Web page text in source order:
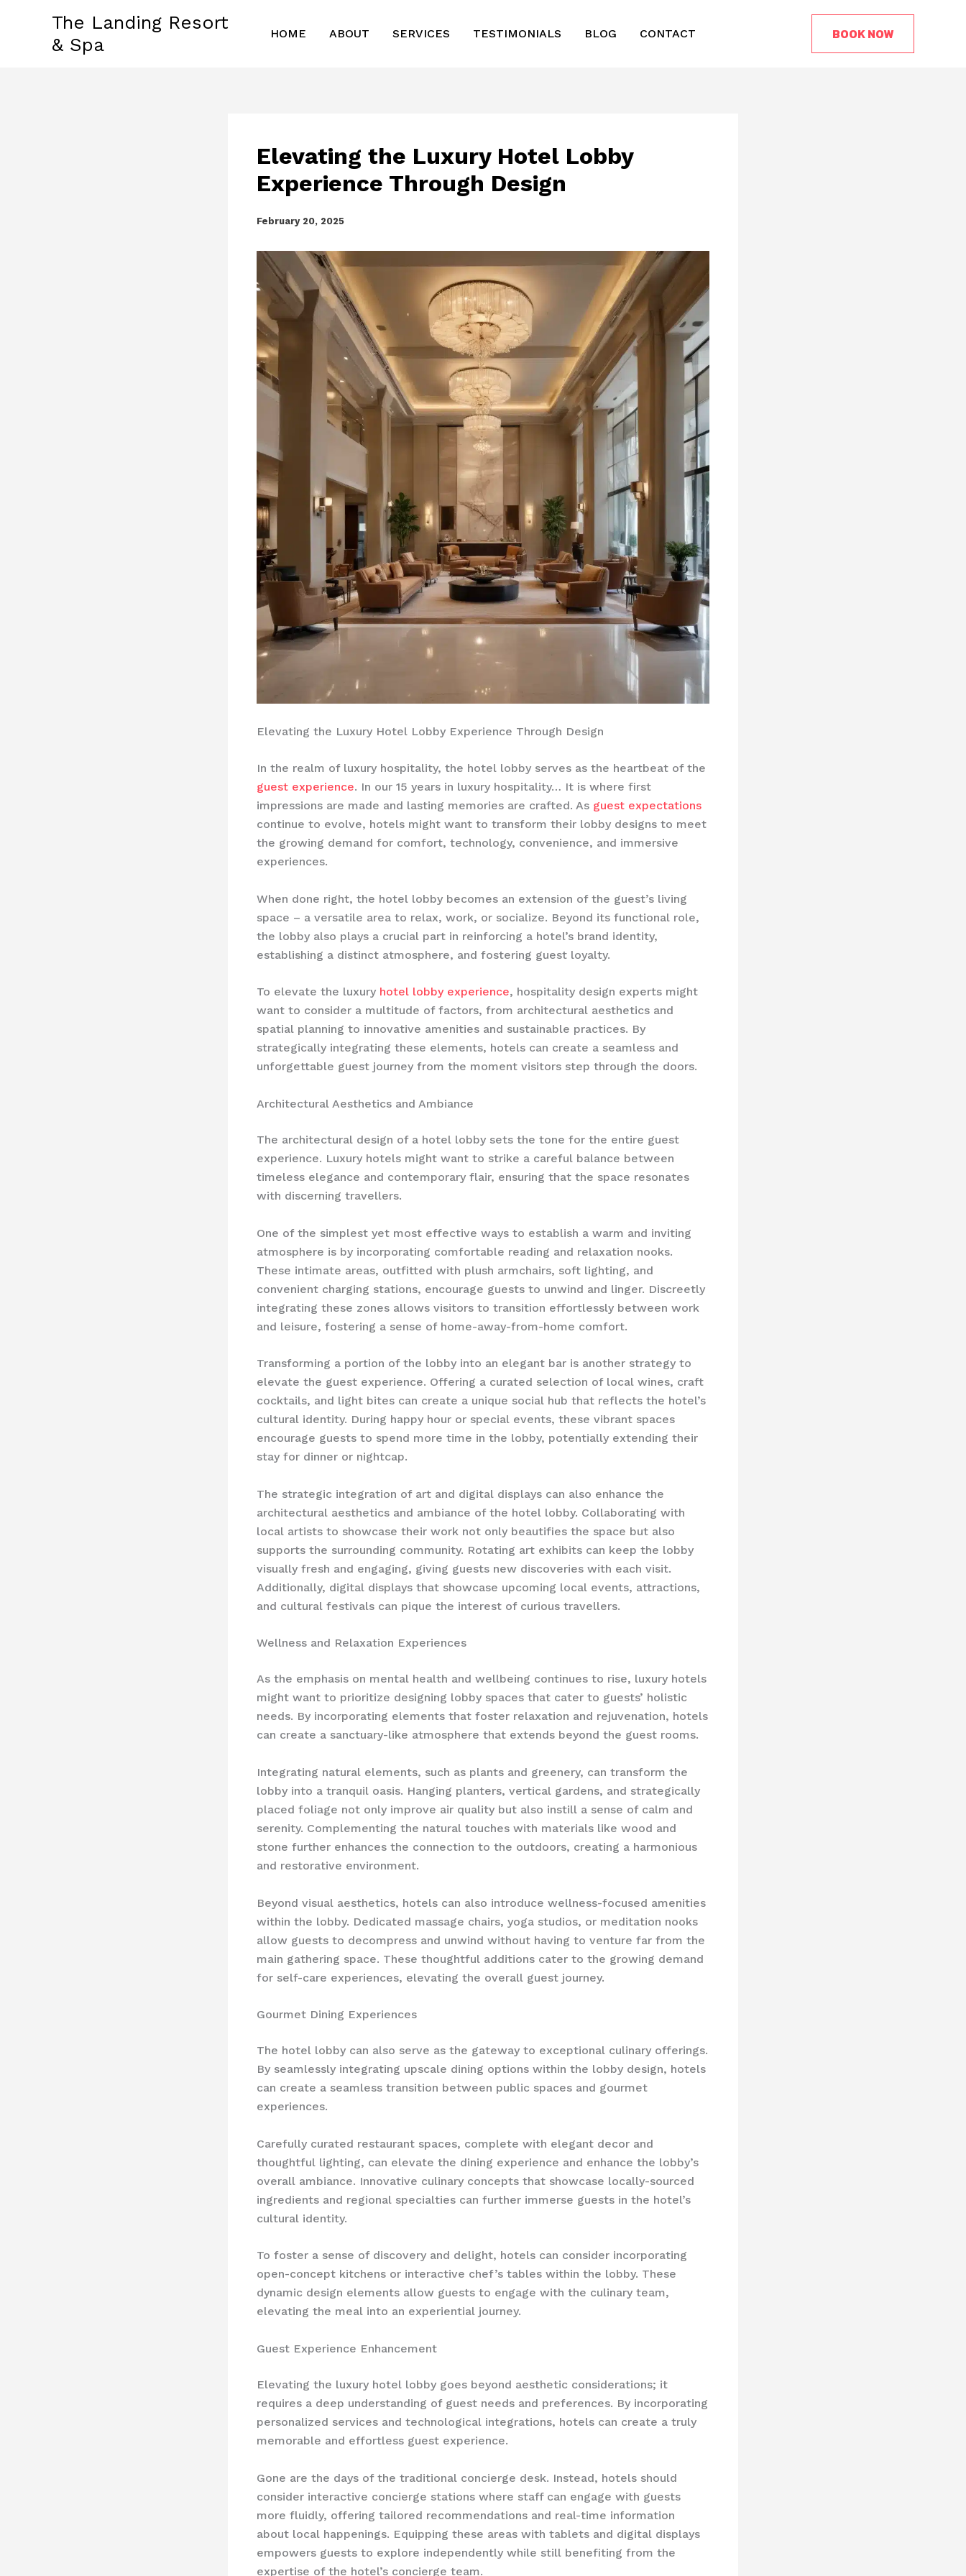
The Landing Resort
& Spa
HOME ABOUT SERVICES TESTIMONIALS BLOG CONTACT BOOK NOW
Elevating the Luxury Hotel Lobby
Experience Through Design
February 20, 2025
Elevating the Luxury Hotel Lobby Experience Through Design
In the realm of luxury hospitality, the hotel lobby serves as the heartbeat of the
guest experience. In our 15 years in luxury hospitality… It is where first
impressions are made and lasting memories are crafted. As guest expectations
continue to evolve, hotels might want to transform their lobby designs to meet
the growing demand for comfort, technology, convenience, and immersive
experiences.
When done right, the hotel lobby becomes an extension of the guest’s living
space – a versatile area to relax, work, or socialize. Beyond its functional role,
the lobby also plays a crucial part in reinforcing a hotel’s brand identity,
establishing a distinct atmosphere, and fostering guest loyalty. ​
To elevate the luxury hotel lobby experience, hospitality design experts might
want to consider a multitude of factors, from architectural aesthetics and
spatial planning to innovative amenities and sustainable practices. By
strategically integrating these elements, hotels can create a seamless and
unforgettable guest journey from the moment visitors step through the doors.
Architectural Aesthetics and Ambiance
The architectural design of a hotel lobby sets the tone for the entire guest
experience. Luxury hotels might want to strike a careful balance between
timeless elegance and contemporary flair, ensuring that the space resonates
with discerning travellers.
One of the simplest yet most effective ways to establish a warm and inviting
atmosphere is by incorporating comfortable reading and relaxation nooks.
These intimate areas, outfitted with plush armchairs, soft lighting, and
convenient charging stations, encourage guests to unwind and linger. Discreetly
integrating these zones allows visitors to transition effortlessly between work
and leisure, fostering a sense of home-away-from-home comfort.
Transforming a portion of the lobby into an elegant bar is another strategy to
elevate the guest experience. Offering a curated selection of local wines, craft
cocktails, and light bites can create a unique social hub that reflects the hotel’s
cultural identity. During happy hour or special events, these vibrant spaces
encourage guests to spend more time in the lobby, potentially extending their
stay for dinner or nightcap.
The strategic integration of art and digital displays can also enhance the
architectural aesthetics and ambiance of the hotel lobby. Collaborating with
local artists to showcase their work not only beautifies the space but also
supports the surrounding community. Rotating art exhibits can keep the lobby
visually fresh and engaging, giving guests new discoveries with each visit.
Additionally, digital displays that showcase upcoming local events, attractions,
and cultural festivals can pique the interest of curious travellers.
Wellness and Relaxation Experiences
As the emphasis on mental health and wellbeing continues to rise, luxury hotels
might want to prioritize designing lobby spaces that cater to guests’ holistic
needs. By incorporating elements that foster relaxation and rejuvenation, hotels
can create a sanctuary-like atmosphere that extends beyond the guest rooms.
Integrating natural elements, such as plants and greenery, can transform the
lobby into a tranquil oasis. Hanging planters, vertical gardens, and strategically
placed foliage not only improve air quality but also instill a sense of calm and
serenity. Complementing the natural touches with materials like wood and
stone further enhances the connection to the outdoors, creating a harmonious
and restorative environment.
Beyond visual aesthetics, hotels can also introduce wellness-focused amenities
within the lobby. Dedicated massage chairs, yoga studios, or meditation nooks
allow guests to decompress and unwind without having to venture far from the
main gathering space. These thoughtful additions cater to the growing demand
for self-care experiences, elevating the overall guest journey.
Gourmet Dining Experiences
The hotel lobby can also serve as the gateway to exceptional culinary offerings.
By seamlessly integrating upscale dining options within the lobby design, hotels
can create a seamless transition between public spaces and gourmet
experiences.
Carefully curated restaurant spaces, complete with elegant decor and
thoughtful lighting, can elevate the dining experience and enhance the lobby’s
overall ambiance. Innovative culinary concepts that showcase locally-sourced
ingredients and regional specialties can further immerse guests in the hotel’s
cultural identity.
To foster a sense of discovery and delight, hotels can consider incorporating
open-concept kitchens or interactive chef’s tables within the lobby. These
dynamic design elements allow guests to engage with the culinary team,
elevating the meal into an experiential journey.
Guest Experience Enhancement
Elevating the luxury hotel lobby goes beyond aesthetic considerations; it
requires a deep understanding of guest needs and preferences. By incorporating
personalized services and technological integrations, hotels can create a truly
memorable and effortless guest experience.
Gone are the days of the traditional concierge desk. Instead, hotels should
consider interactive concierge stations where staff can engage with guests
more fluidly, offering tailored recommendations and real-time information
about local happenings. Equipping these areas with tablets and digital displays
empowers guests to explore independently while still benefiting from the
expertise of the hotel’s concierge team.